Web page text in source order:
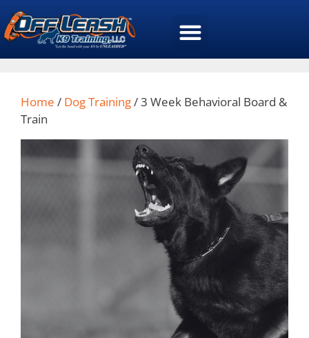
Home / Dog Training/ 3 Week Behavioral Board &
Train